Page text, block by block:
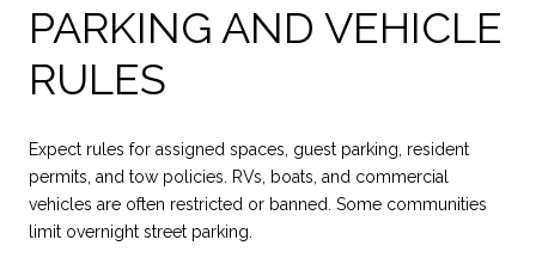
PARKING AND VEHICLE
RULES
Expect rules for assigned spaces, guest parking, resident
permits, and tow policies. RVs, boats, and commercial
vehicles are often restricted or banned. Some communities
limit overnight street parking.